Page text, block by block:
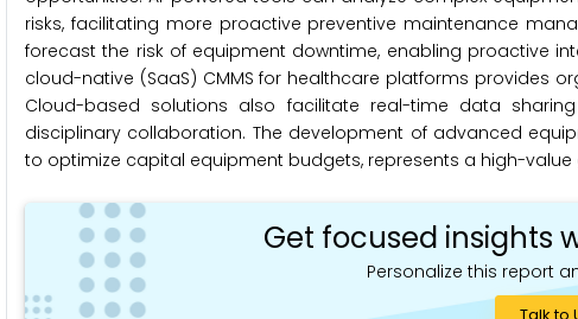
risks, facilitating more proactive preventive maintenance
forecast the risk of equipment downtime, enabling proactive
cloud-native (SaaS) CMMS for healthcare platforms provides
Cloud-based solutions also facilitate real-time data
disciplinary collaboration. The development of advanced
to optimize capital equipment budgets, represents a high-
Get focused insights
Personalize this report